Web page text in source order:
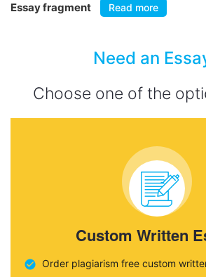
Essay fragment Read more
Need an
Choose one of the
Custom Written
Order plagiarism free custom